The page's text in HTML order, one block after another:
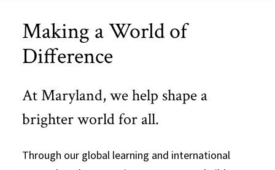
Making a World of
Difference
At Maryland, we help shape a
brighter world for all.
Through our global learning and international